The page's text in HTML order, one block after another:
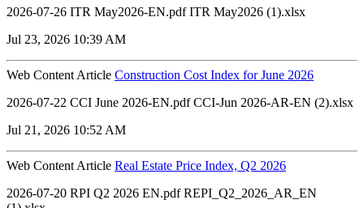
2026-07-26 ITR May2026-EN.pdf ITR May2026 (1).xlsx
Jul 23, 2026 10:39 AM
Web Content Article Construction Cost Index for June 2026
2026-07-22 CCI June 2026-EN.pdf CCI-Jun 2026-AR-EN (2).xlsx
Jul 21, 2026 10:52 AM
Web Content Article Real Estate Price Index, Q2 2026
2026-07-20 RPI Q2 2026 EN.pdf REPI_Q2_2026_AR_EN